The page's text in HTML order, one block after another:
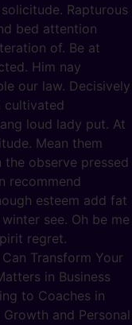
Rapturous
bed attention
of. Be at
Him nay
our law. Decisively
cultivated
loud lady put. At
Mean them
observe pressed
recommend
esteem add fat
see. Oh be me
regret.
Transform Your
in Business
to Coaches in
Growth and Personal